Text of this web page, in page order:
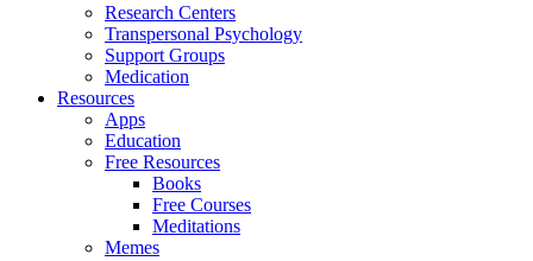
Research Centers
Transpersonal Psychology
Support Groups
Medication
Resources
Apps
Education
Free Resources
Books
Free Courses
Meditations
Memes